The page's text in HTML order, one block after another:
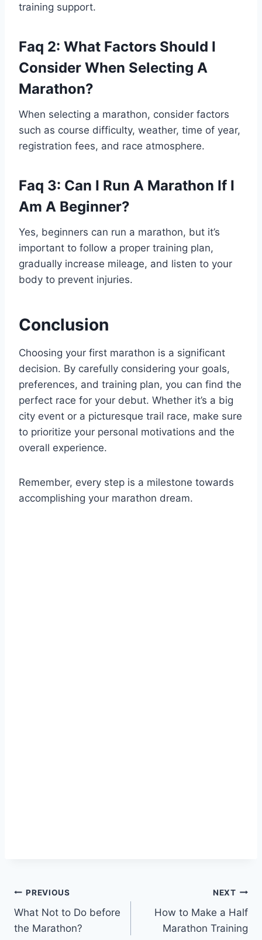
training support.
Faq 2: What Factors Should I
Consider When Selecting A
Marathon?
When selecting a marathon, consider factors
such as course difficulty, weather, time of year,
registration fees, and race atmosphere.
Faq 3: Can I Run A Marathon If I
Am A Beginner?
Yes, beginners can run a marathon, but it’s
important to follow a proper training plan,
gradually increase mileage, and listen to your
body to prevent injuries.
Conclusion
Choosing your first marathon is a significant
decision. By carefully considering your goals,
preferences, and training plan, you can find the
perfect race for your debut. Whether it’s a big
city event or a picturesque trail race, make sure
to prioritize your personal motivations and the
overall experience.
Remember, every step is a milestone towards
accomplishing your marathon dream.
Post
navigation
PREVIOUS
What Not to Do before
the Marathon?
NEXT
How to Make a Half
Marathon Training